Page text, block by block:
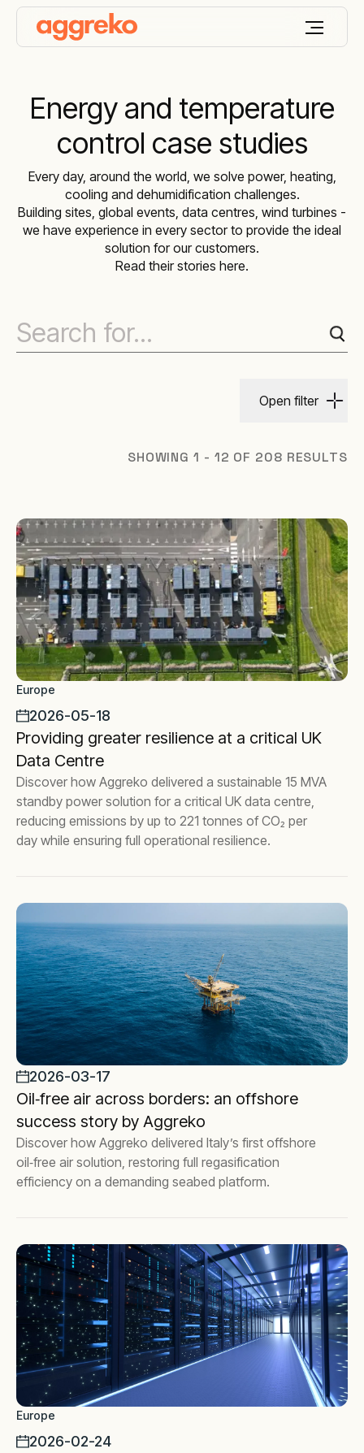
Energy and temperature
control case studies
Every day, around the world, we solve power, heating,
cooling and dehumidification challenges.
Building sites, global events, data centres, wind turbines -
we have experience in every sector to provide the ideal
solution for our customers.
Read their stories here.
Open filter
SHOWING 1 - 12 OF 208 RESULTS
Europe
2026-05-18
Providing greater resilience at a critical UK
Data Centre
Discover how Aggreko delivered a sustainable 15 MVA
standby power solution for a critical UK data centre,
reducing emissions by up to 221 tonnes of CO₂ per
day while ensuring full operational resilience.
2026-03-17
Oil‑free air across borders: an offshore
success story by Aggreko
Discover how Aggreko delivered Italy’s first offshore
oil‑free air solution, restoring full regasification
efficiency on a demanding seabed platform.
Europe
2026-02-24